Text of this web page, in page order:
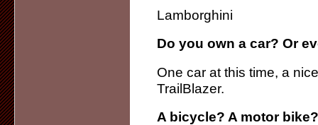
Lamborghini
Do you own a car? Or
One car at this time, a
TrailBlazer.
A bicycle? A motor